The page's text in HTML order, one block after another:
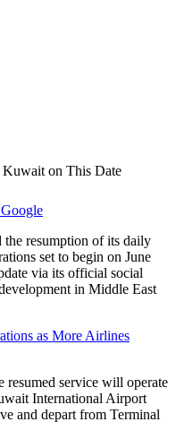
resumption of its daily
set to begin on June
via its official social
in Middle East
as More Airlines
resumed service will operate
International Airport
and depart from Terminal